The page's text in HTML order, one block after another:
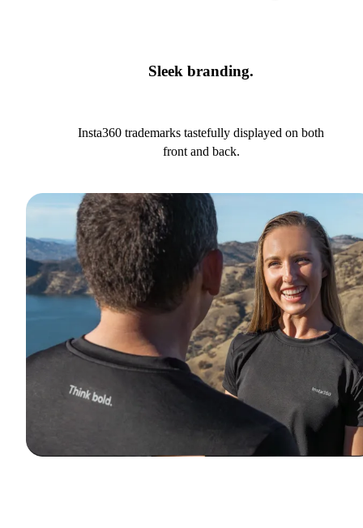
Sleek branding.
Insta360 trademarks tastefully displayed on both
front and back.